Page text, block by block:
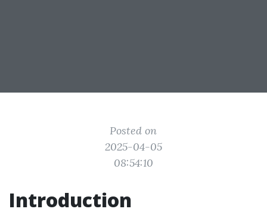
Posted on
2025-04-05
08:54:10
Introduction